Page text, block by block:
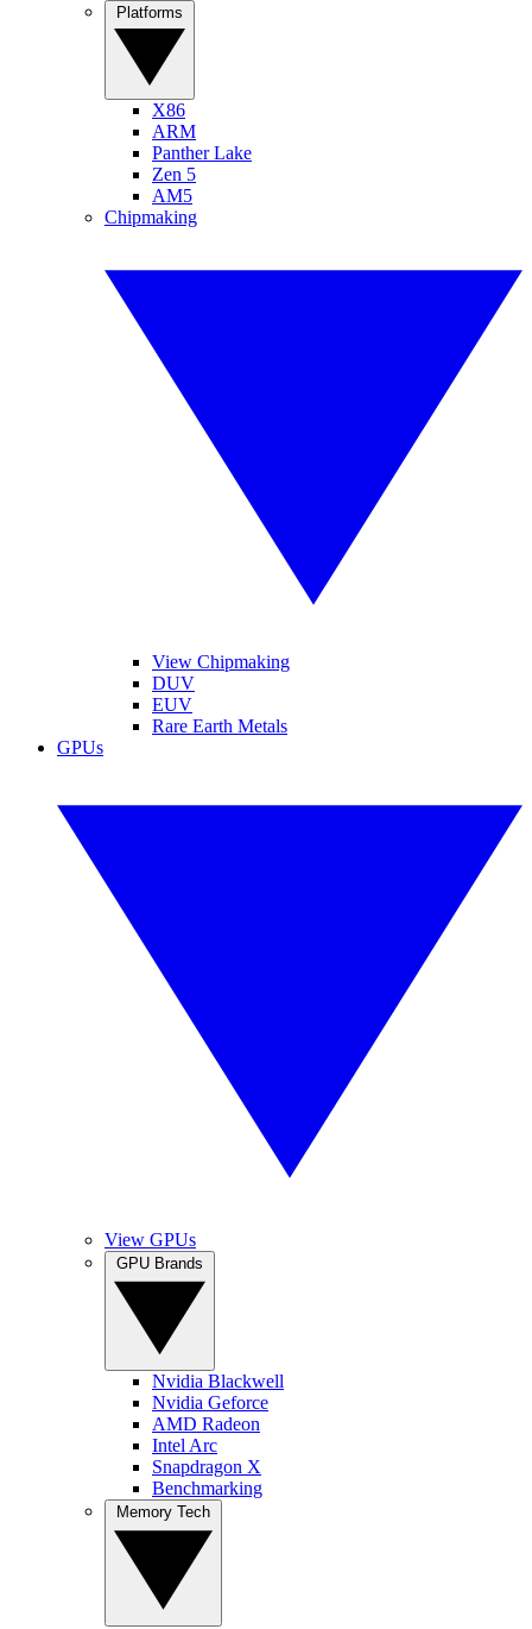
X86
ARM
Panther Lake
Zen 5
AM5
Chipmaking
View Chipmaking
DUV
EUV
Rare Earth Metals
GPUs
View GPUs
Nvidia Blackwell
Nvidia Geforce
AMD Radeon
Intel Arc
Snapdragon X
Benchmarking